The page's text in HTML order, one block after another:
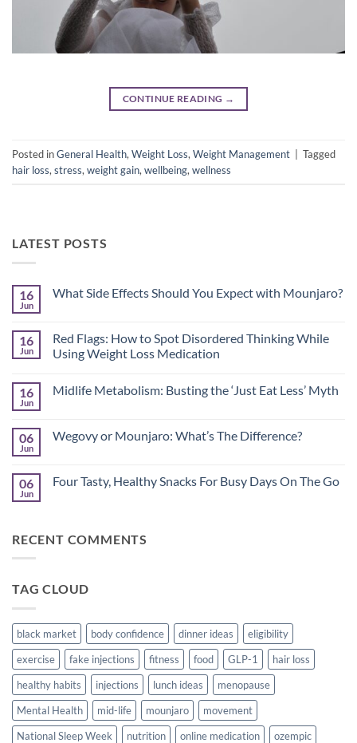
CONTINUE READING →
Posted inGeneral Health, Weight Loss, Weight Management
Tagged
hair loss, stress, weight gain, wellbeing, wellness
LATEST POSTS
16
Jun
What Side Effects Should You Expect with Mounjaro?
What
Side
Effects
Expect
16
Jun
Red Flags: How to Spot Disordered Thinking While
Using Weight Loss Medication
on
to
Spot
Using
16
Jun
Midlife Metabolism: Busting the ‘Just Eat Less’ Myth
Midlife
‘Just
Eat
06
Jun
Wegovy or Mounjaro: What’s The Difference?
Wegovy
Difference?
06
Jun
Four Tasty, Healthy Snacks For Busy Days On The Go
Tasty,
Days
Go
RECENT COMMENTS
TAG CLOUD
black market body confidence dinner ideas
eligibility
exercise
fake injections fitness food GLP-1
hair loss
healthy habits
injections lunch ideas
menopause
Mental Health
mid-life mounjaro
movement
National Sleep Week
nutrition online medication
ozempic